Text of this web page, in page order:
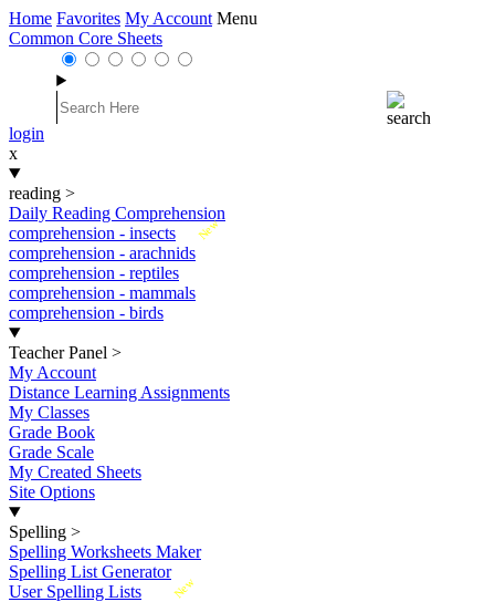
Home Favorites My Account Menu
Common Core Sheets
login
x
reading >
Daily Reading Comprehension
New
comprehension - insects
comprehension - arachnids
comprehension - reptiles
comprehension - mammals
comprehension - birds
Teacher Panel >
My Account
Distance Learning Assignments
My Classes
Grade Book
Grade Scale
My Created Sheets
Site Options
Spelling >
Spelling Worksheets Maker
Spelling List Generator
New
User Spelling Lists